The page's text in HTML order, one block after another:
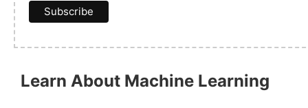
Learn About Machine Learning